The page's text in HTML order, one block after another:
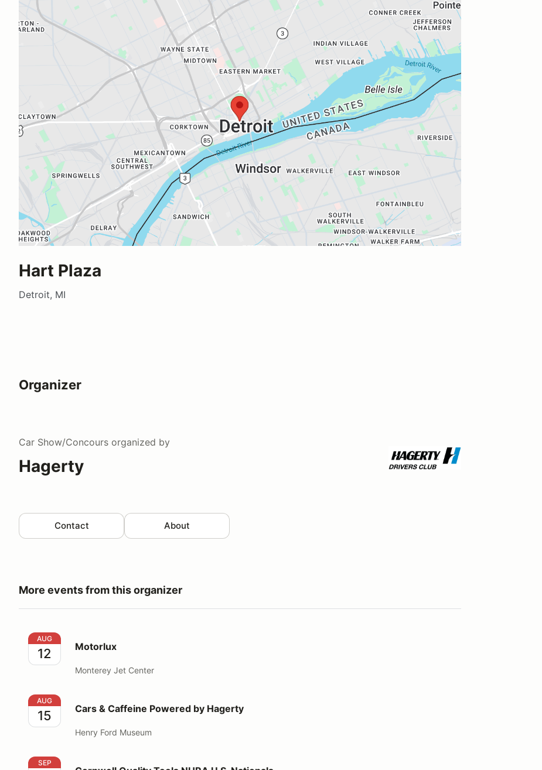
Hart Plaza
Detroit, MI
Organizer
Car Show/Concours organized by
Hagerty
Contact About
More events from this organizer
Motorlux
AUG
12 Motorlux
Monterey Jet Center
Cars & Caffeine Powered by Hagerty
AUG
15 Cars & Caffeine Powered by Hagerty
Henry Ford Museum
Cornwell Quality Tools NHRA U.S. Nationals
SEP